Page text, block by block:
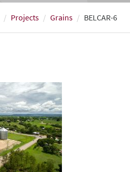
Projects Grains BELCAR-6